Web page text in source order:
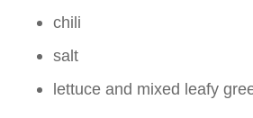
chili
salt
lettuce and mixed leafy